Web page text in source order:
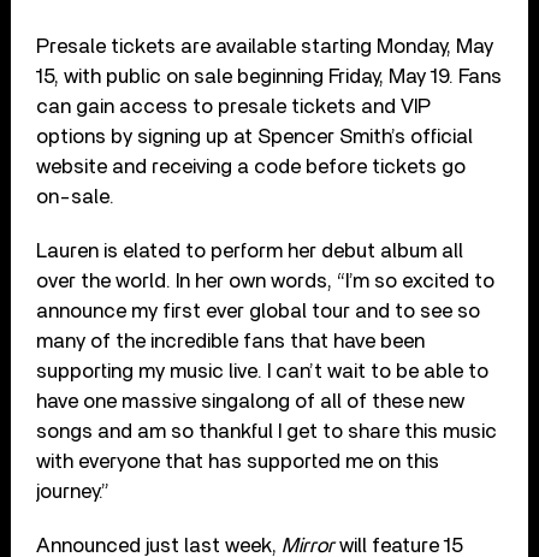
Presale tickets are available starting Monday, May
15, with public on sale beginning Friday, May 19. Fans
can gain access to presale tickets and VIP
options by signing up at Spencer Smith’s official
website and receiving a code before tickets go
on-sale.
Lauren is elated to perform her debut album all
over the world. In her own words, “I’m so excited to
announce my first ever global tour and to see so
many of the incredible fans that have been
supporting my music live. I can’t wait to be able to
have one massive singalong of all of these new
songs and am so thankful I get to share this music
with everyone that has supported me on this
journey.”
Announced just last week, Mirrorwill feature 15